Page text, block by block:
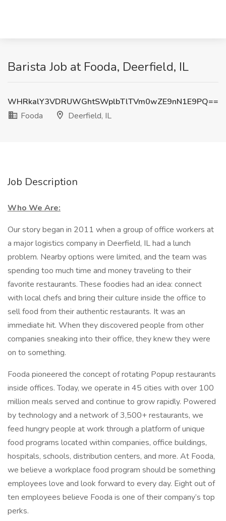
Barista Job at Fooda, Deerfield, IL
WHRkalY3VDRUWGhtSWplbTlTVm0wZE9nN1E9PQ==
Fooda
Deerfield, IL
Job Description
Who We Are:
Our story began in 2011 when a group of office workers at
a major logistics company in Deerfield, IL had a lunch
problem. Nearby options were limited, and the team was
spending too much time and money traveling to their
favorite restaurants. These foodies had an idea: connect
with local chefs and bring their culture inside the office to
sell food from their authentic restaurants. It was an
immediate hit. When they discovered people from other
companies sneaking into their office, they knew they were
on to something.
Fooda pioneered the concept of rotating Popup restaurants
inside offices. Today, we operate in 45 cities with over 100
million meals served and continue to grow rapidly. Powered
by technology and a network of 3,500+ restaurants, we
feed hungry people at work through a platform of unique
food programs located within companies, office buildings,
hospitals, schools, distribution centers, and more. At Fooda,
we believe a workplace food program should be something
employees love and look forward to every day. Eight out of
ten employees believe Fooda is one of their company’s top
perks.